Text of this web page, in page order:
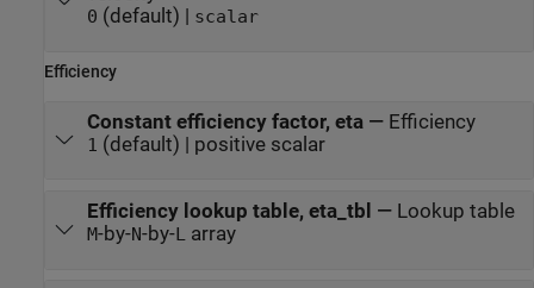
0 (default) | scalar
Efficiency
Constant efficiency factor, eta— Efficiency
1 (default) | positive scalar
Efficiency lookup table, eta_tbl — Lookup table
M-by-N-by-L array